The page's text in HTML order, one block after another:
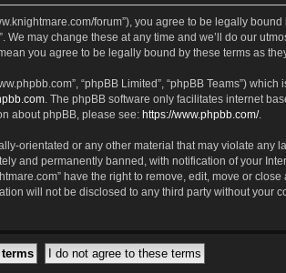
forum”), you agree to be legally
may change these at any time and we’ll do our
you agree to be legally bound by these terms as
“phpBB Limited”, “phpBB Teams”)
. The phpBB software only facilitates internet
about phpBB, please see: https://www.phpbb.com/.
orientated or any other material that may violate any
and permanently banned, with notification of your
have the right to remove, edit, move or
will not be disclosed to any third party without your